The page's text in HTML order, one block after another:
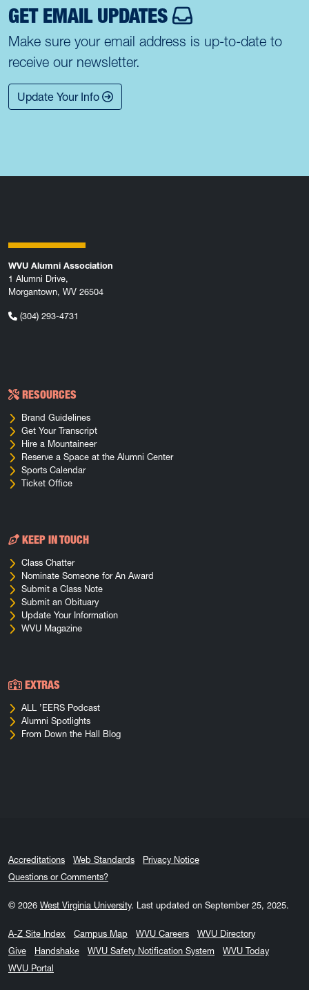
GET EMAIL UPDATES
Make sure your email address is up-to-date to
receive our newsletter.
Update Your Info
WVU Alumni Association
1 Alumni Drive,
Morgantown, WV 26504
(304) 293-4731
RESOURCES
Brand Guidelines
Get Your Transcript
Hire a Mountaineer
Reserve a Space at the Alumni Center
Sports Calendar
Ticket Office
KEEP IN TOUCH
Class Chatter
Nominate Someone for An Award
Submit a Class Note
Submit an Obituary
Update Your Information
WVU Magazine
EXTRAS
ALL ’EERS Podcast
Alumni Spotlights
From Down the Hall Blog
Accreditations Web Standards
Privacy Notice
Questions or Comments?
© 2026 West Virginia University. Last updated on September 25, 2025.
A-Z Site Index Campus Map WVU Careers
WVU Directory
Give
Handshake WVU Safety Notification System
WVU Today
WVU Portal